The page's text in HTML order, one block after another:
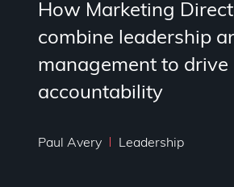
How Marketing
combine leadership
management to drive
accountability
Paul Avery Leadership